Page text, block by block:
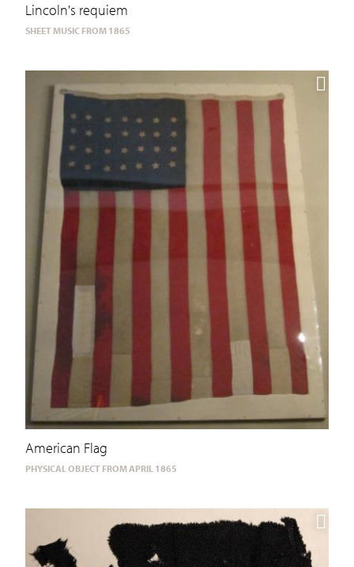
Lincoln's requiem
SHEET MUSIC FROM 1865
American Flag
PHYSICAL OBJECT FROM APRIL 1865